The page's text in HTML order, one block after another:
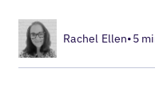
Rachel Ellen•5